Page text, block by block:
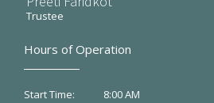
Trustee
Hours of Operation
Start Time:
8:00 AM